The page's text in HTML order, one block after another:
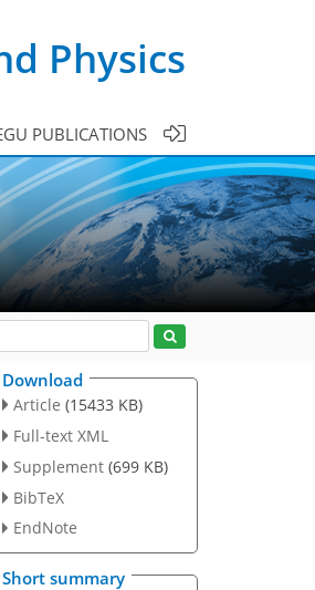
Physics
PUBLICATIONS
Download
Article (15433 KB)
Full-text XML
Supplement (699 KB)
BibTeX
EndNote
Short summary